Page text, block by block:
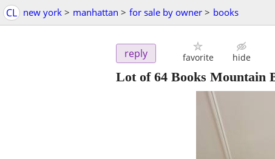
CL new york > manhattan > for sale by owner > books
reply favorite hide
Lot of 64 Books Mountain